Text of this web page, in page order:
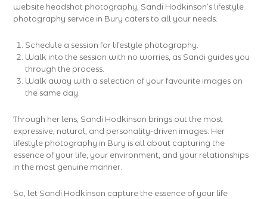
website headshot photography, Sandi Hodkinson’s lifestyle
photography service in Bury caters to all your needs.
Schedule a session for lifestyle photography.
Walk into the session with no worries, as Sandi guides you
through the process.
Walk away with a selection of your favourite images on
the same day.
Through her lens, Sandi Hodkinson brings out the most
expressive, natural, and personality-driven images. Her
lifestyle photography in Bury is all about capturing the
essence of your life, your environment, and your relationships
in the most genuine manner.
So, let Sandi Hodkinson capture the essence of your life